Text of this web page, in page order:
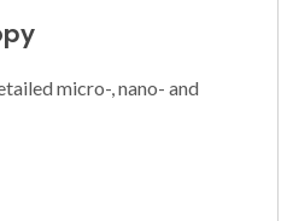
micro-, nano- and